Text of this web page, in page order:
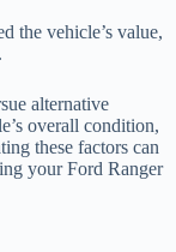
the vehicle’s value,
alternative
overall condition,
these factors can
your Ford Ranger